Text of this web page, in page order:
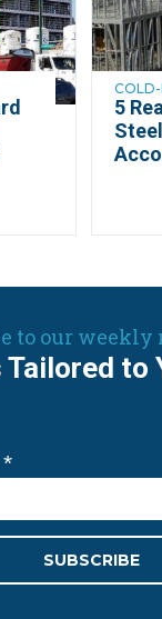
COLD-
5
to our
Tailored to
*